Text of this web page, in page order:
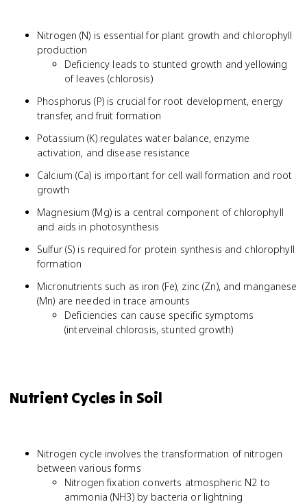
Nitrogen (N) is essential for plant growth and chlorophyll
production
Deficiency leads to stunted growth and yellowing
of leaves (chlorosis)
Phosphorus (P) is crucial for root development, energy
transfer, and fruit formation
Potassium (K) regulates water balance, enzyme
activation, and disease resistance
Calcium (Ca) is important for cell wall formation and root
growth
Magnesium (Mg) is a central component of chlorophyll
and aids in photosynthesis
Sulfur (S) is required for protein synthesis and chlorophyll
formation
Micronutrients such as iron (Fe), zinc (Zn), and manganese
(Mn) are needed in trace amounts
Deficiencies can cause specific symptoms
(interveinal chlorosis, stunted growth)
Nutrient Cycles in Soil
Nitrogen cycle involves the transformation of nitrogen
between various forms
Nitrogen fixation converts atmospheric N2 to
ammonia (NH3) by bacteria or lightning